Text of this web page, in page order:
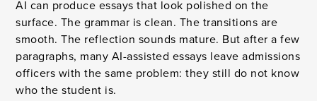
AI can produce essays that look polished on the
surface. The grammar is clean. The transitions are
smooth. The reflection sounds mature. But after a few
paragraphs, many AI-assisted essays leave admissions
officers with the same problem: they still do not know
who the student is.